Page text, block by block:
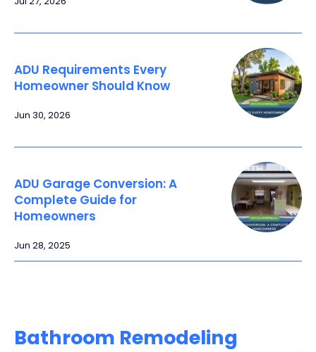
ADU Requirements Every
Homeowner Should Know
Jun 30, 2026
ADU Garage Conversion: A
Complete Guide for
Homeowners
Jun 28, 2025
Bathroom Remodeling